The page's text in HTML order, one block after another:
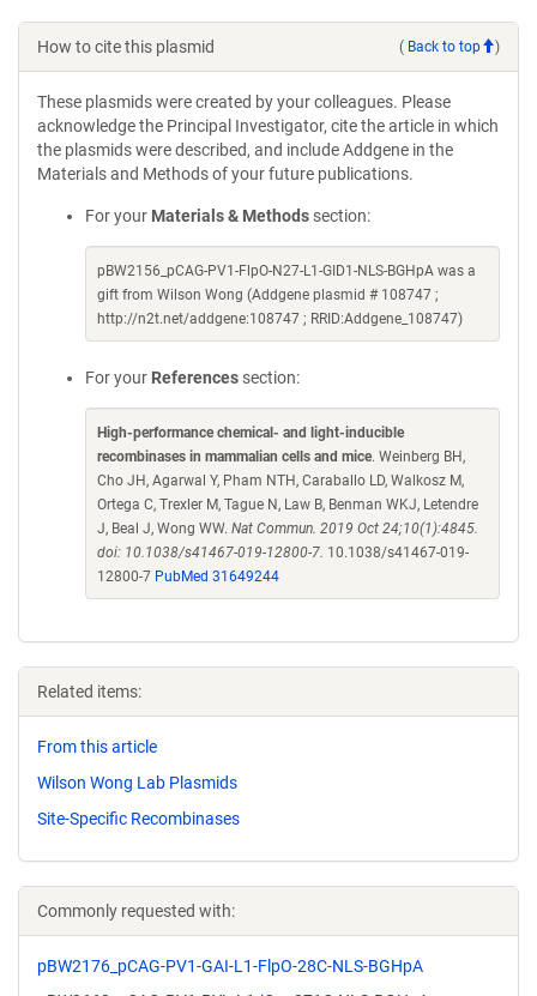
How to cite this plasmid ( Back to top )
These plasmids were created by your colleagues. Please
acknowledge the Principal Investigator, cite the article in which
the plasmids were described, and include Addgene in the
Materials and Methods of your future publications.
For your Materials & Methods section:
pBW2156_pCAG-PV1-FlpO-N27-L1-GID1-NLS-BGHpA was a
gift from Wilson Wong (Addgene plasmid # 108747 ;
http://n2t.net/addgene:108747 ; RRID:Addgene_108747)
For your References section:
High-performance chemical- and light-inducible
recombinases in mammalian cells and mice. Weinberg BH,
Cho JH, Agarwal Y, Pham NTH, Caraballo LD, Walkosz M,
Ortega C, Trexler M, Tague N, Law B, Benman WKJ, Letendre
J, Beal J, Wong WW. Nat Commun. 2019 Oct 24;10(1):4845.
doi: 10.1038/s41467-019-12800-7. 10.1038/s41467-019-
12800-7 PubMed 31649244
Related items:
From this article
Wilson Wong Lab Plasmids
Site-Specific Recombinases
Commonly requested with:
pBW2176_pCAG-PV1-GAI-L1-FlpO-28C-NLS-BGHpA